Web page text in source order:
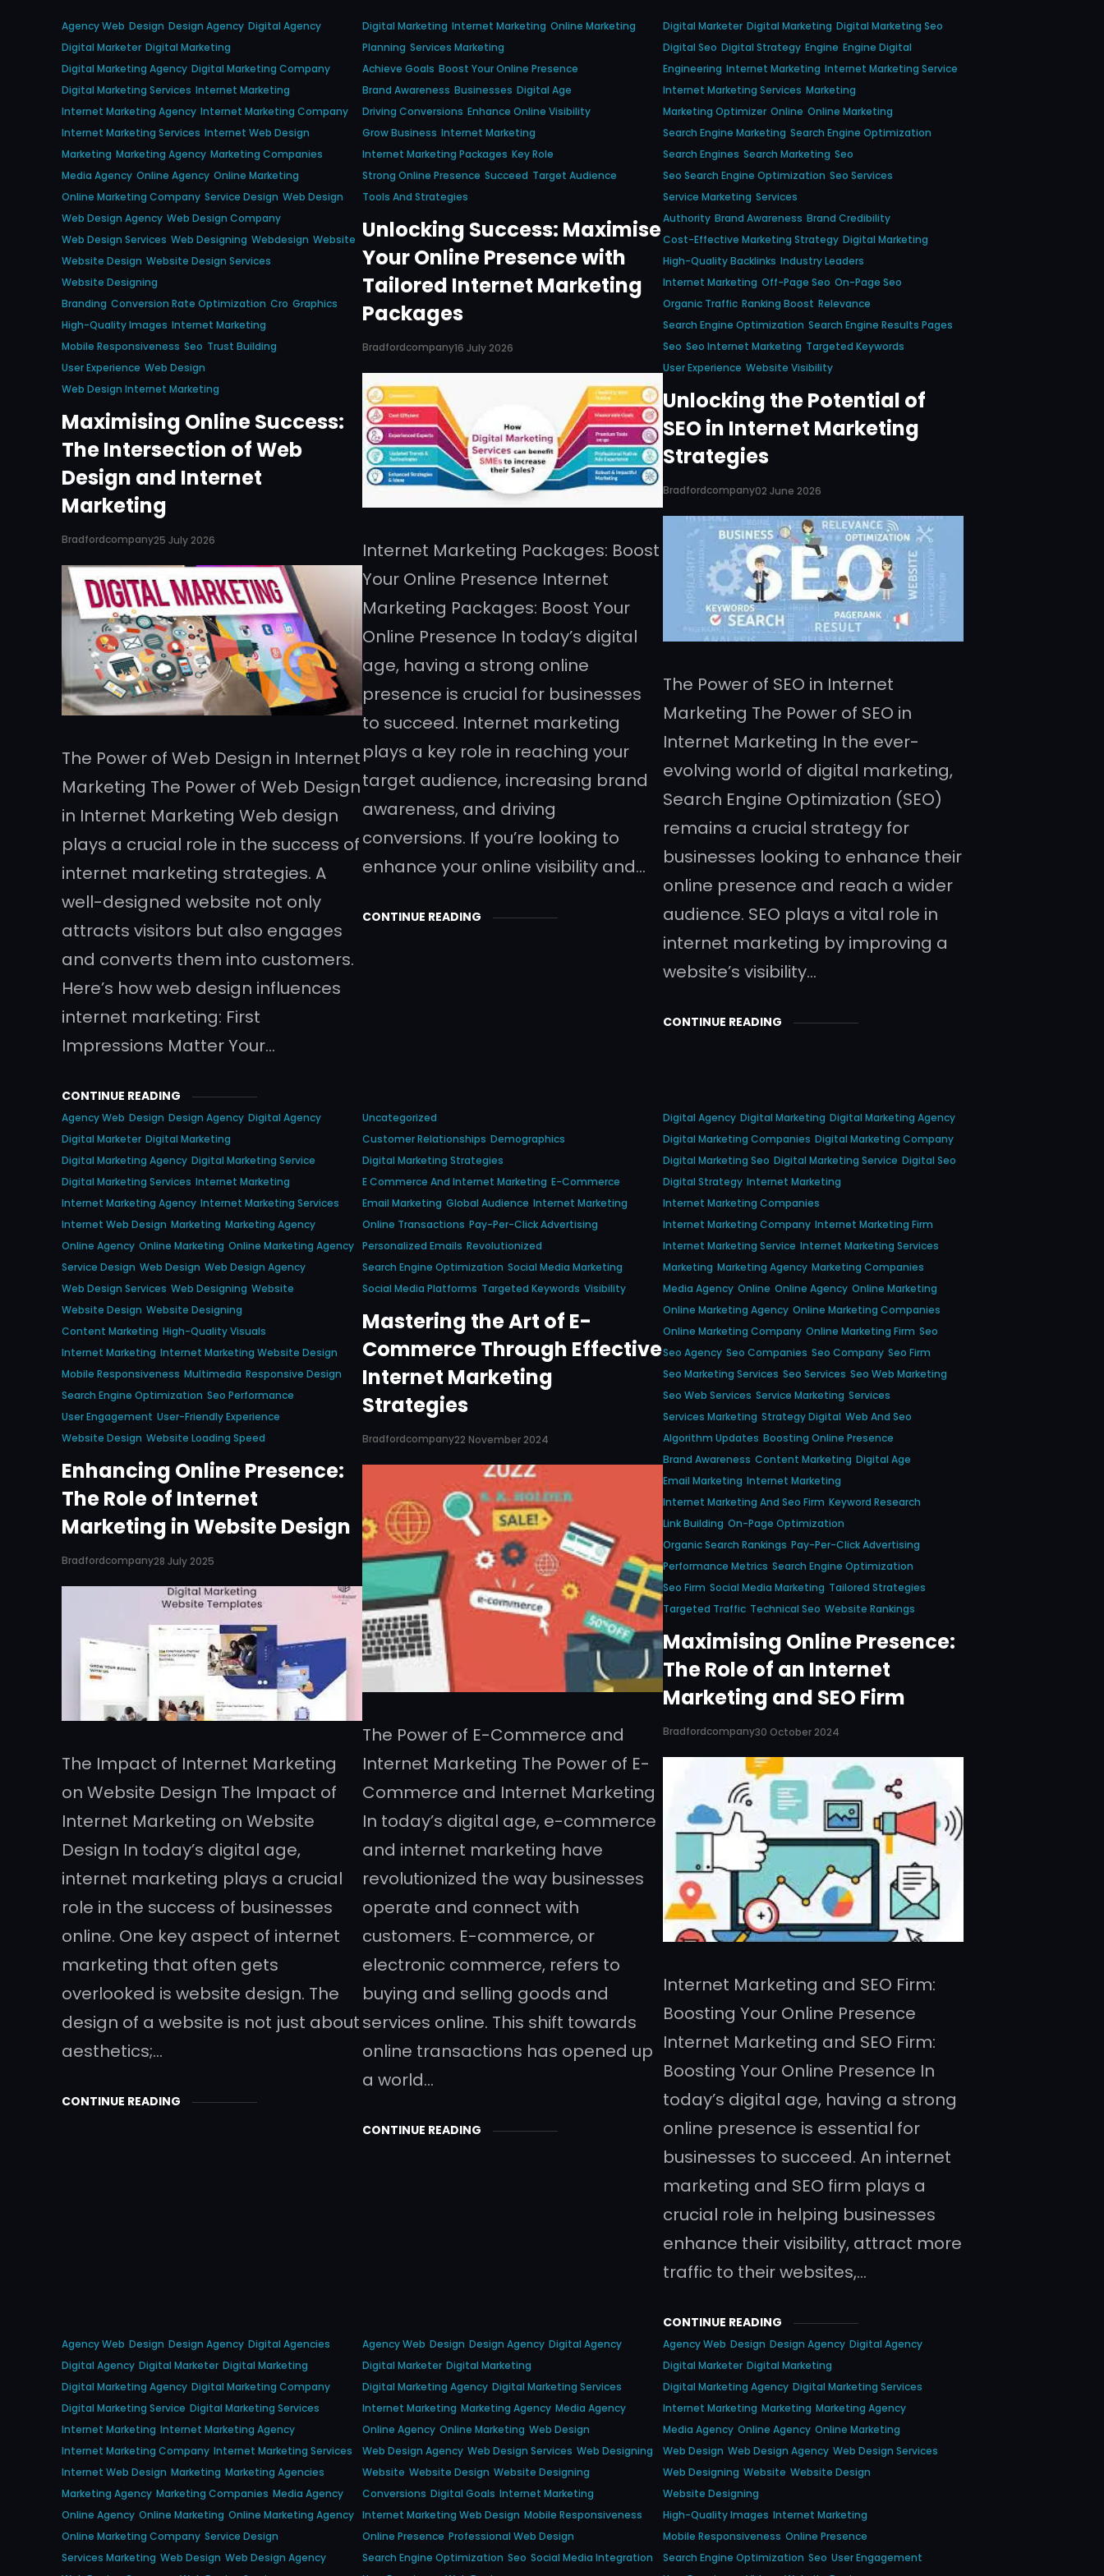
Agency Web Design Design Agency Digital Agency
Digital Marketer Digital Marketing
Digital Marketing Agency Digital Marketing Company
Digital Marketing Services Internet Marketing
Internet Marketing Agency Internet Marketing Company
Internet Marketing Services Internet Web Design
Marketing Marketing Agency Marketing Companies
Media Agency Online Agency Online Marketing
Online Marketing Company Service Design Web Design
Web Design Agency Web Design Company
Web Design Services Web Designing Webdesign Website
Website Design Website Design Services
Website Designing
Branding Conversion Rate Optimization Cro Graphics
High-Quality Images Internet Marketing
Mobile Responsiveness Seo Trust Building
User Experience Web Design
Web Design Internet Marketing
Maximising Online Success:
The Intersection of Web
Design and Internet
Marketing
Bradfordcompany25 July 2026
The Power of Web Design in Internet
Marketing The Power of Web Design
in Internet Marketing Web design
plays a crucial role in the success of
internet marketing strategies. A
well-designed website not only
attracts visitors but also engages
and converts them into customers.
Here’s how web design influences
internet marketing: First
Impressions Matter Your…
CONTINUE READING
Digital Marketing Internet Marketing Online Marketing
Planning Services Marketing
Achieve Goals Boost Your Online Presence
Brand Awareness Businesses Digital Age
Driving Conversions Enhance Online Visibility
Grow Business Internet Marketing
Internet Marketing Packages Key Role
Strong Online Presence Succeed Target Audience
Tools And Strategies
Unlocking Success: Maximise
Your Online Presence with
Tailored Internet Marketing
Packages
Bradfordcompany16 July 2026
Internet Marketing Packages: Boost
Your Online Presence Internet
Marketing Packages: Boost Your
Online Presence In today’s digital
age, having a strong online
presence is crucial for businesses
to succeed. Internet marketing
plays a key role in reaching your
target audience, increasing brand
awareness, and driving
conversions. If you’re looking to
enhance your online visibility and…
CONTINUE READING
Digital Marketer Digital Marketing Digital Marketing Seo
Digital Seo Digital Strategy Engine Engine Digital
Engineering Internet Marketing Internet Marketing Service
Internet Marketing Services Marketing
Marketing Optimizer Online Online Marketing
Search Engine Marketing Search Engine Optimization
Search Engines Search Marketing Seo
Seo Search Engine Optimization Seo Services
Service Marketing Services
Authority Brand Awareness Brand Credibility
Cost-Effective Marketing Strategy Digital Marketing
High-Quality Backlinks Industry Leaders
Internet Marketing Off-Page Seo On-Page Seo
Organic Traffic Ranking Boost Relevance
Search Engine Optimization Search Engine Results Pages
Seo Seo Internet Marketing Targeted Keywords
User Experience Website Visibility
Unlocking the Potential of
SEO in Internet Marketing
Strategies
Bradfordcompany02 June 2026
The Power of SEO in Internet
Marketing The Power of SEO in
Internet Marketing In the ever-
evolving world of digital marketing,
Search Engine Optimization (SEO)
remains a crucial strategy for
businesses looking to enhance their
online presence and reach a wider
audience. SEO plays a vital role in
internet marketing by improving a
website’s visibility…
CONTINUE READING
Agency Web Design Design Agency Digital Agency
Digital Marketer Digital Marketing
Digital Marketing Agency Digital Marketing Service
Digital Marketing Services Internet Marketing
Internet Marketing Agency Internet Marketing Services
Internet Web Design Marketing Marketing Agency
Online Agency Online Marketing Online Marketing Agency
Service Design Web Design Web Design Agency
Web Design Services Web Designing Website
Website Design Website Designing
Content Marketing High-Quality Visuals
Internet Marketing Internet Marketing Website Design
Mobile Responsiveness Multimedia Responsive Design
Search Engine Optimization Seo Performance
User Engagement User-Friendly Experience
Website Design Website Loading Speed
Enhancing Online Presence:
The Role of Internet
Marketing in Website Design
Bradfordcompany28 July 2025
The Impact of Internet Marketing
on Website Design The Impact of
Internet Marketing on Website
Design In today’s digital age,
internet marketing plays a crucial
role in the success of businesses
online. One key aspect of internet
marketing that often gets
overlooked is website design. The
design of a website is not just about
aesthetics;…
CONTINUE READING
Uncategorized
Customer Relationships Demographics
Digital Marketing Strategies
E Commerce And Internet Marketing E-Commerce
Email Marketing Global Audience Internet Marketing
Online Transactions Pay-Per-Click Advertising
Personalized Emails Revolutionized
Search Engine Optimization Social Media Marketing
Social Media Platforms Targeted Keywords Visibility
Mastering the Art of E-
Commerce Through Effective
Internet Marketing
Strategies
Bradfordcompany22 November 2024
The Power of E-Commerce and
Internet Marketing The Power of E-
Commerce and Internet Marketing
In today’s digital age, e-commerce
and internet marketing have
revolutionized the way businesses
operate and connect with
customers. E-commerce, or
electronic commerce, refers to
buying and selling goods and
services online. This shift towards
online transactions has opened up
a world…
CONTINUE READING
Digital Agency Digital Marketing Digital Marketing Agency
Digital Marketing Companies Digital Marketing Company
Digital Marketing Seo Digital Marketing Service Digital Seo
Digital Strategy Internet Marketing
Internet Marketing Companies
Internet Marketing Company Internet Marketing Firm
Internet Marketing Service Internet Marketing Services
Marketing Marketing Agency Marketing Companies
Media Agency Online Online Agency Online Marketing
Online Marketing Agency Online Marketing Companies
Online Marketing Company Online Marketing Firm Seo
Seo Agency Seo Companies Seo Company Seo Firm
Seo Marketing Services Seo Services Seo Web Marketing
Seo Web Services Service Marketing Services
Services Marketing Strategy Digital Web And Seo
Algorithm Updates Boosting Online Presence
Brand Awareness Content Marketing Digital Age
Email Marketing Internet Marketing
Internet Marketing And Seo Firm Keyword Research
Link Building On-Page Optimization
Organic Search Rankings Pay-Per-Click Advertising
Performance Metrics Search Engine Optimization
Seo Firm Social Media Marketing Tailored Strategies
Targeted Traffic Technical Seo Website Rankings
Maximising Online Presence:
The Role of an Internet
Marketing and SEO Firm
Bradfordcompany30 October 2024
Internet Marketing and SEO Firm:
Boosting Your Online Presence
Internet Marketing and SEO Firm:
Boosting Your Online Presence In
today’s digital age, having a strong
online presence is essential for
businesses to succeed. An internet
marketing and SEO firm plays a
crucial role in helping businesses
enhance their visibility, attract more
traffic to their websites,…
CONTINUE READING
Agency Web Design Design Agency Digital Agencies
Digital Agency Digital Marketer Digital Marketing
Digital Marketing Agency Digital Marketing Company
Digital Marketing Service Digital Marketing Services
Internet Marketing Internet Marketing Agency
Internet Marketing Company Internet Marketing Services
Internet Web Design Marketing Marketing Agencies
Marketing Agency Marketing Companies Media Agency
Online Agency Online Marketing Online Marketing Agency
Online Marketing Company Service Design
Services Marketing Web Design Web Design Agency
Agency Web Design Design Agency Digital Agency
Digital Marketer Digital Marketing
Digital Marketing Agency Digital Marketing Services
Internet Marketing Marketing Agency Media Agency
Online Agency Online Marketing Web Design
Web Design Agency Web Design Services Web Designing
Website Website Design Website Designing
Conversions Digital Goals Internet Marketing
Internet Marketing Web Design Mobile Responsiveness
Online Presence Professional Web Design
Search Engine Optimization Seo Social Media Integration
Agency Web Design Design Agency Digital Agency
Digital Marketer Digital Marketing
Digital Marketing Agency Digital Marketing Services
Internet Marketing Marketing Marketing Agency
Media Agency Online Agency Online Marketing
Web Design Web Design Agency Web Design Services
Web Designing Website Website Design
Website Designing
High-Quality Images Internet Marketing
Mobile Responsiveness Online Presence
Search Engine Optimization Seo User Engagement